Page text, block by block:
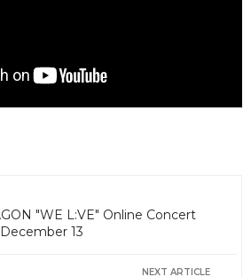
"WE L:VE" Online Concert
13
NEXT ARTICLE